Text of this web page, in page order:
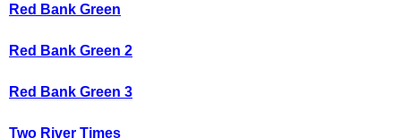
Red Bank Green
Red Bank Green 2
Red Bank Green 3
Two River Times